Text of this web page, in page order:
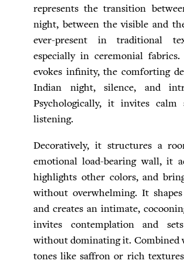
represents the transition
night, between the visible and
ever-present in traditional
especially in ceremonial
evokes infinity, the comforting
Indian night, silence, and
Psychologically, it invites calm
listening.
Decoratively, it structures a
emotional load-bearing wall, it
highlights other colors, and
without overwhelming. It
and creates an intimate,
invites contemplation and
without dominating it. Combined
tones like saffron or rich